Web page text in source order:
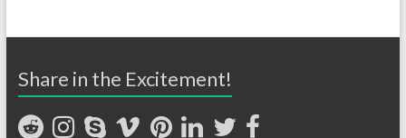
Share in the Excitement!